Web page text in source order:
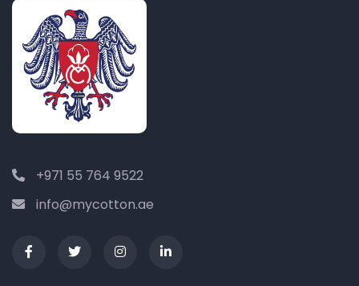
+971 55 764 9522
info@mycotton.ae